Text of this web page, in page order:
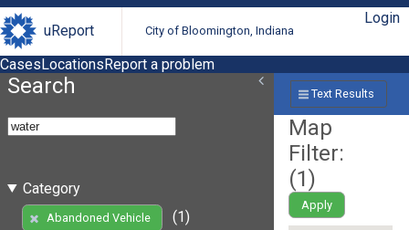
uReport City of Bloomington, Indiana
Login
CasesLocationsReport a problem
Search
Category
Abandoned Vehicle
(1)
Text Results
Map
Filter:
(1)
Apply